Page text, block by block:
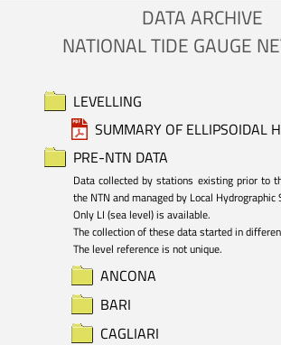
DATA ARCHIVE
NATIONAL TIDE GAUGE
LEVELLING
SUMMARY OF ELLIPSOIDAL
PRE-NTN DATA
Data collected by stations existing prior to
the NTN and managed by Local Hydrographic
Only LI (sea level) is available.
The collection of these data started in
The level reference is not unique.
ANCONA
BARI
CAGLIARI